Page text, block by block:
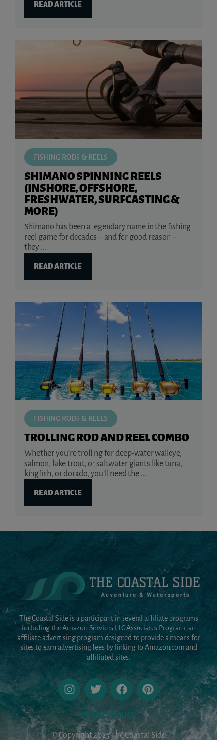
READ ARTICLE
FISHING RODS & REELS
SHIMANO SPINNING REELS
(INSHORE, OFFSHORE,
FRESHWATER, SURFCASTING &
MORE)
Shimano has been a legendary name in the fishing
reel game for decades – and for good reason –
they ...
READ ARTICLE
FISHING RODS & REELS
TROLLING ROD AND REEL COMBO
Whether you’re trolling for deep-water walleye,
salmon, lake trout, or saltwater giants like tuna,
kingfish, or dorado, you’ll need the ...
READ ARTICLE
The Coastal Side is a participant in several affiliate programs
including the Amazon Services LLC Associates Program, an
affiliate advertising program designed to provide a means for
sites to earn advertising fees by linking to Amazon.com and
affiliated sites.
PRIVACY POLICY
© Copyright 2023 The Coastal Side